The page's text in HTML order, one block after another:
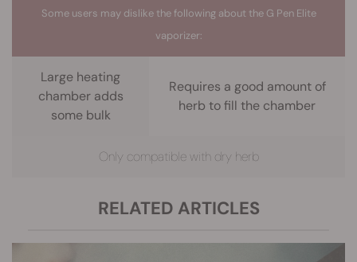
Some users may dislike the following about the G Pen Elite
vaporizer:
Large heating
chamber adds
some bulk
Requires a good amount of
herb to fill the chamber
Only compatible with dry herb
RELATED ARTICLES